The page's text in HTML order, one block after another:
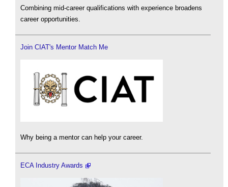
Combining mid-career qualifications with experience broadens
career opportunities.
Join CIAT's Mentor Match Me
Why being a mentor can help your career.
ECA Industry Awards